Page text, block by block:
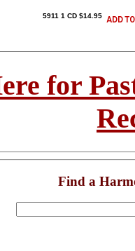
5911 1 CD $14.95
for
Find a